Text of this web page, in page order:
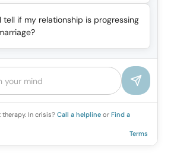
tell if my relationship is progressing
In crisis? Call a helpline or Find a
Terms